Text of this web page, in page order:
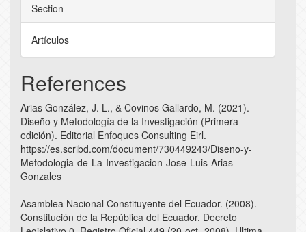
Section
Artículos
References
Arias González, J. L., & Covinos Gallardo, M. (2021).
Diseño y Metodología de la Investigación (Primera
edición). Editorial Enfoques Consulting Eirl.
https://es.scribd.com/document/730449243/Diseno-y-
Metodologia-de-La-Investigacion-Jose-Luis-Arias-
Gonzales
Asamblea Nacional Constituyente del Ecuador. (2008).
Constitución de la República del Ecuador. Decreto